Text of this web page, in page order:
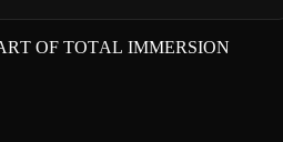
OF TOTAL IMMERSION